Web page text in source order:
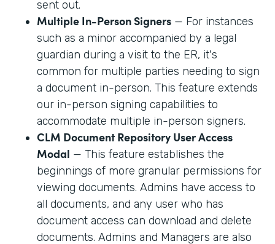
sent out.
Multiple In-Person Signers — For instances
such as a minor accompanied by a legal
guardian during a visit to the ER, it's
common for multiple parties needing to sign
a document in-person. This feature extends
our in-person signing capabilities to
accommodate multiple in-person signers.
CLM Document Repository User Access
Modal — This feature establishes the
beginnings of more granular permissions for
viewing documents. Admins have access to
all documents, and any user who has
document access can download and delete
documents. Admins and Managers are also